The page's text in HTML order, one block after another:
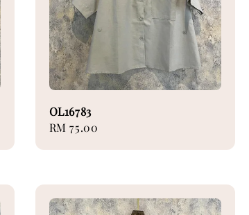
OL16783
Regular
RM 75.00